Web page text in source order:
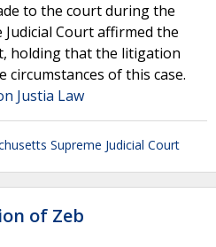
to the court during the
Court affirmed the
holding that the litigation
of this case.
Justia Law
Supreme Judicial Court
of Zeb